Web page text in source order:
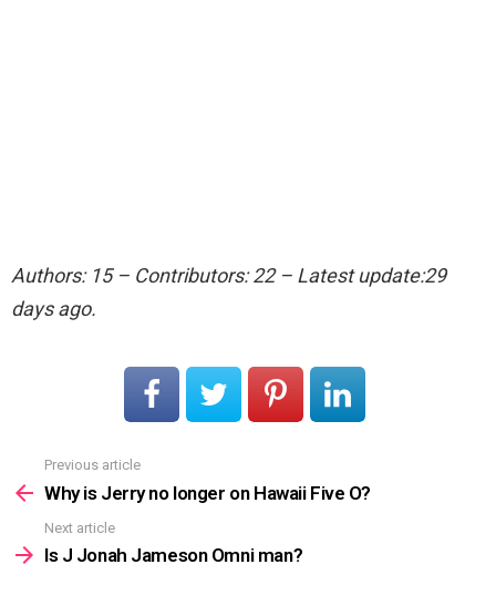
Authors: 15 – Contributors: 22 – Latest update:29
days ago.
more
Previous article
Why is Jerry no longer on Hawaii Five O?
Next article
Is J Jonah Jameson Omni man?